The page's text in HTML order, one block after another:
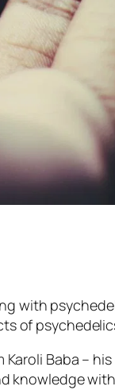
with
of
Baba –
knowledge